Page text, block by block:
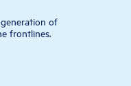
of
frontlines.